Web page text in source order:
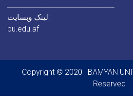
ــــــــــــــــــــــــــــــــــــــــــــ
لینک وبسایت:
bu.edu.af
Copyright © 2020 | BAMYAN
Reserved